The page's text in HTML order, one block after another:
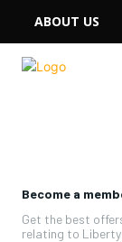
ABOUT US
Become a
Get the best
relating to Liberty